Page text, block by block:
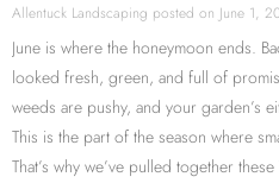
Allentuck Landscaping June 1,
June is where the honeymoon ends.
looked fresh, green, and full of
weeds are pushy, and your garden’s
This is the part of the season where
That’s why we’ve pulled together